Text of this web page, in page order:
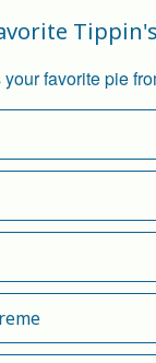
your favorite pie